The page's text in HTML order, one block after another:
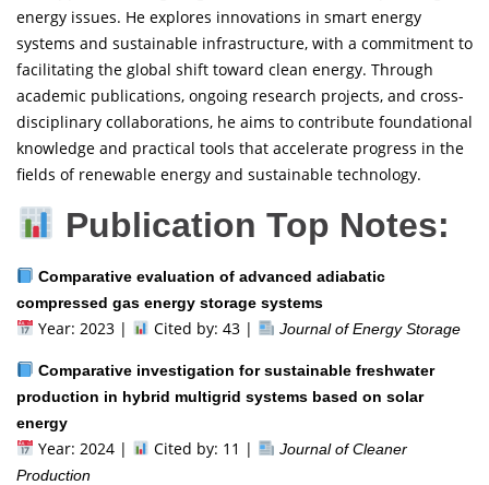
energy issues. He explores innovations in smart energy
systems and sustainable infrastructure, with a commitment to
facilitating the global shift toward clean energy. Through
academic publications, ongoing research projects, and cross-
disciplinary collaborations, he aims to contribute foundational
knowledge and practical tools that accelerate progress in the
fields of renewable energy and sustainable technology.
Publication Top Notes:
Comparative evaluation of advanced adiabatic
compressed gas energy storage systems
Year: 2023 | Cited by: 43 | Journal of Energy Storage
Comparative investigation for sustainable freshwater
production in hybrid multigrid systems based on solar
energy
Year: 2024 | Cited by: 11 |
Journal of Cleaner
Production